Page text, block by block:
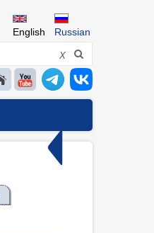
Russian
English
X